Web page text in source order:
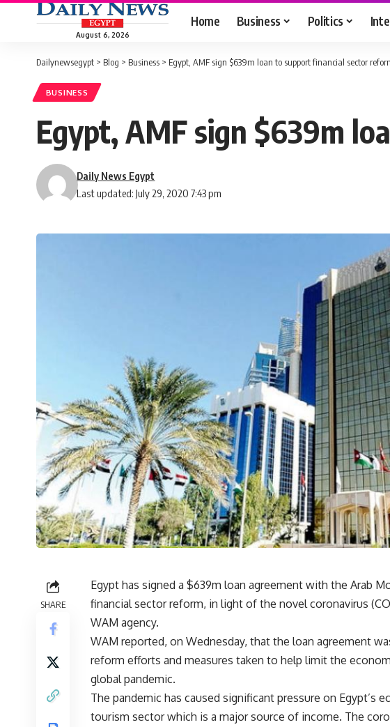
August 6, 2026
Home Business Politics
Dailynewsegypt > Blog > Business > Egypt, AMF sign $639m loan to support financial sector
BUSINESS
Egypt, AMF sign $639m
Last updated: July 29, 2020 7:43 pm
Daily News Egypt
SHARE
Egypt has signed a $639m loan agreement with the Arab
financial sector reform, in light of the novel coronavirus
WAM agency.
WAM reported, on Wednesday, that the loan agreement
reform efforts and measures taken to help limit the
global pandemic.
The pandemic has caused significant pressure on Egypt’s
tourism sector which is a major source of income. The